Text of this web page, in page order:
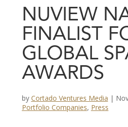
NUVIEW
FINALIST
GLOBAL
AWARDS
by Cortado Ventures Media |
Portfolio Companies, Press